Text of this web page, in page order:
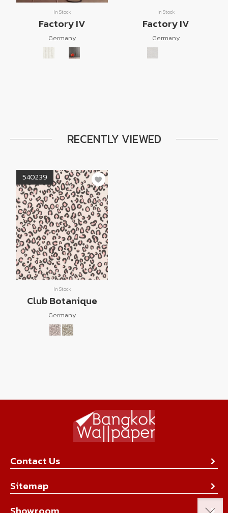
In Stock
Factory IV
Germany
In Stock
Factory IV
Germany
RECENTLY VIEWED
540239
In Stock
Club Botanique
Germany
Contact Us
About Us
Contact Us
Sitemap
Collection